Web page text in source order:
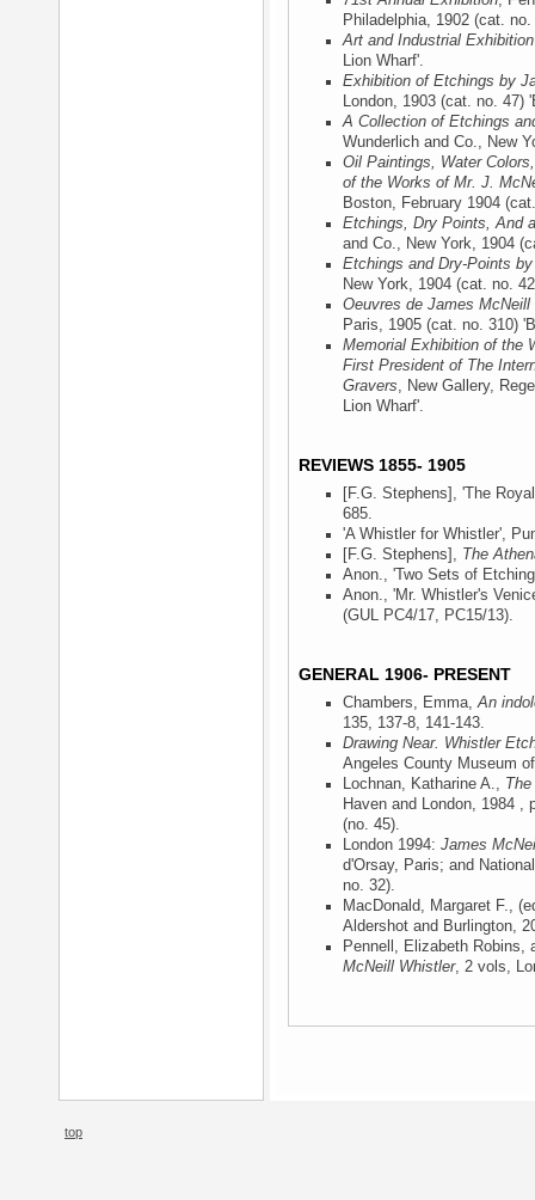
Philadelphia, 1902 (cat. no.
Art and Industrial Exhibition
Lion Wharf'.
Exhibition of Etchings by
London, 1903 (cat. no. 47)
A Collection of Etchings
Wunderlich and Co., New
Oil Paintings, Water
of the Works of Mr. J.
Boston, February 1904
Etchings, Dry Points, And
and Co., New York, 1904
Etchings and Dry-Points
New York, 1904 (cat. no.
Oeuvres de James McNeill
Paris, 1905 (cat. no. 310)
Memorial Exhibition of the
First President of The
Gravers, New Gallery,
Lion Wharf'.
REVIEWS 1855- 1905
[F.G. Stephens], 'The
685.
'A Whistler for Whistler',
[F.G. Stephens], The
Anon., 'Two Sets of
Anon., 'Mr. Whistler's
(GUL PC4/17, PC15/13).
GENERAL 1906- PRESENT
Chambers, Emma,An
135, 137-8, 141-143.
Drawing Near. Whistler
Angeles County Museum
Lochnan, Katharine A.,
Haven and London, 1984 ,
(no. 45).
London 1994: James
d'Orsay, Paris; and
no. 32).
MacDonald, Margaret F.,
Aldershot and Burlington,
Pennell, Elizabeth Robins,
McNeill Whistler, 2 vols,
top